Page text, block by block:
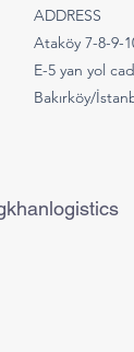
ADDRESS
Ataköy 7-8-9-
E-5 yan yol
Bakırköy/